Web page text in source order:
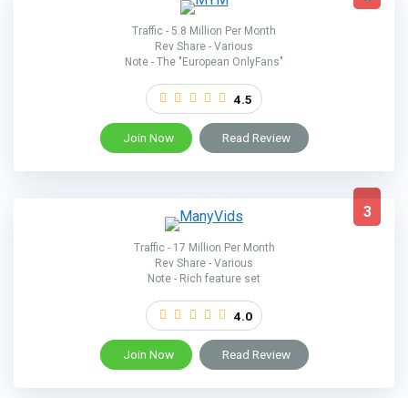
Traffic - 5.8 Million Per Month
Rev Share - Various
Note - The "European OnlyFans"
4.5
Join Now Read Review
3
Traffic - 17 Million Per Month
Rev Share - Various
Note - Rich feature set
4.0
Join Now Read Review